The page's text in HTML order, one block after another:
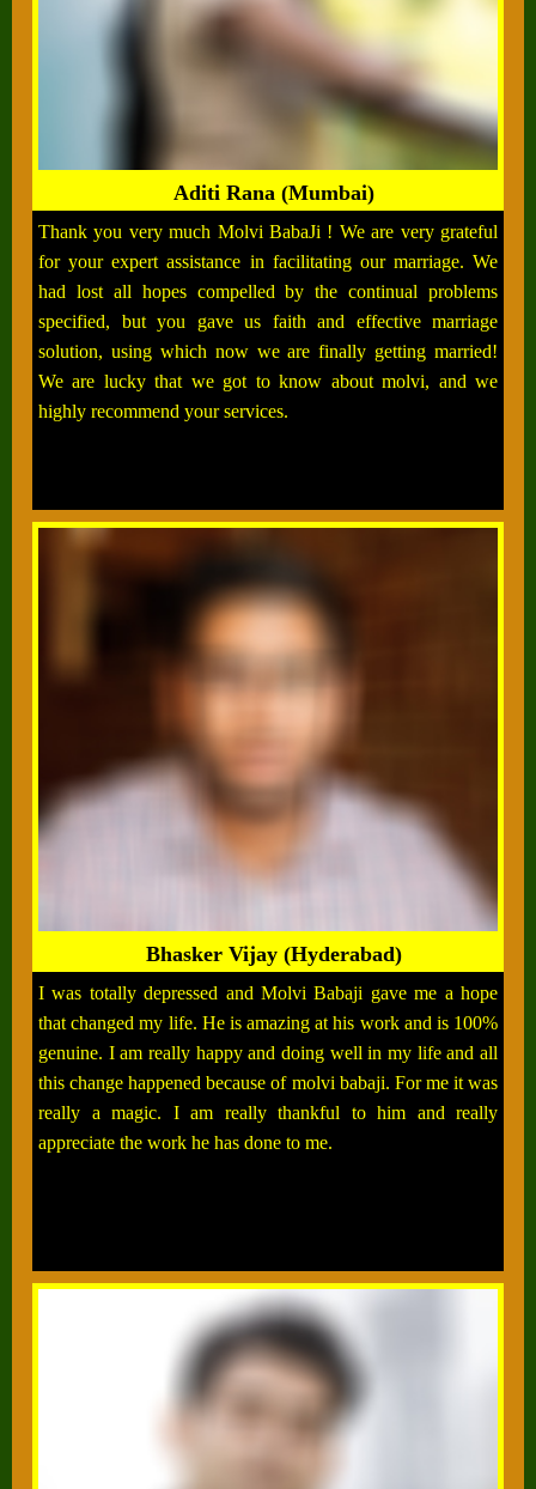
Aditi Rana (Mumbai)
Thank you very much Molvi BabaJi ! We are very grateful
for your expert assistance in facilitating our marriage. We
had lost all hopes compelled by the continual problems
specified, but you gave us faith and effective marriage
solution, using which now we are finally getting married!
We are lucky that we got to know about molvi, and we
highly recommend your services.
Bhasker Vijay (Hyderabad)
I was totally depressed and Molvi Babaji gave me a hope
that changed my life. He is amazing at his work and is 100%
genuine. I am really happy and doing well in my life and all
this change happened because of molvi babaji. For me it was
really a magic. I am really thankful to him and really
appreciate the work he has done to me.